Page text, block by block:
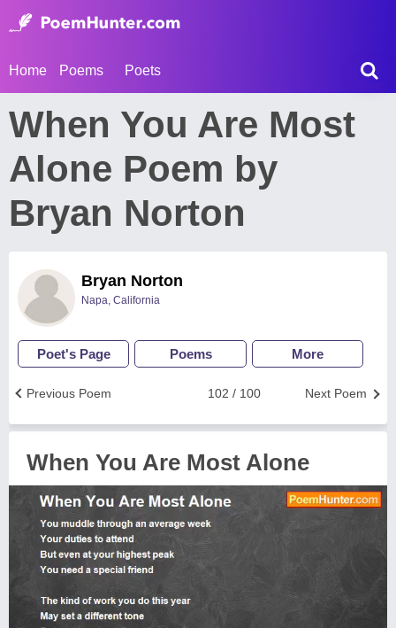
Home Poems Poets
When You Are Most
Alone Poem by
Bryan Norton
Bryan Norton
Napa, California
Poet's Page Poems More
Next Poem
102 / 100
Previous Poem
When You Are Most Alone